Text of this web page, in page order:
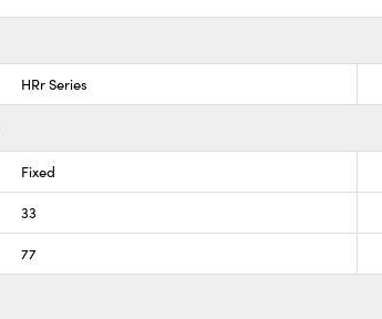
HRr Series
Fixed
33
77